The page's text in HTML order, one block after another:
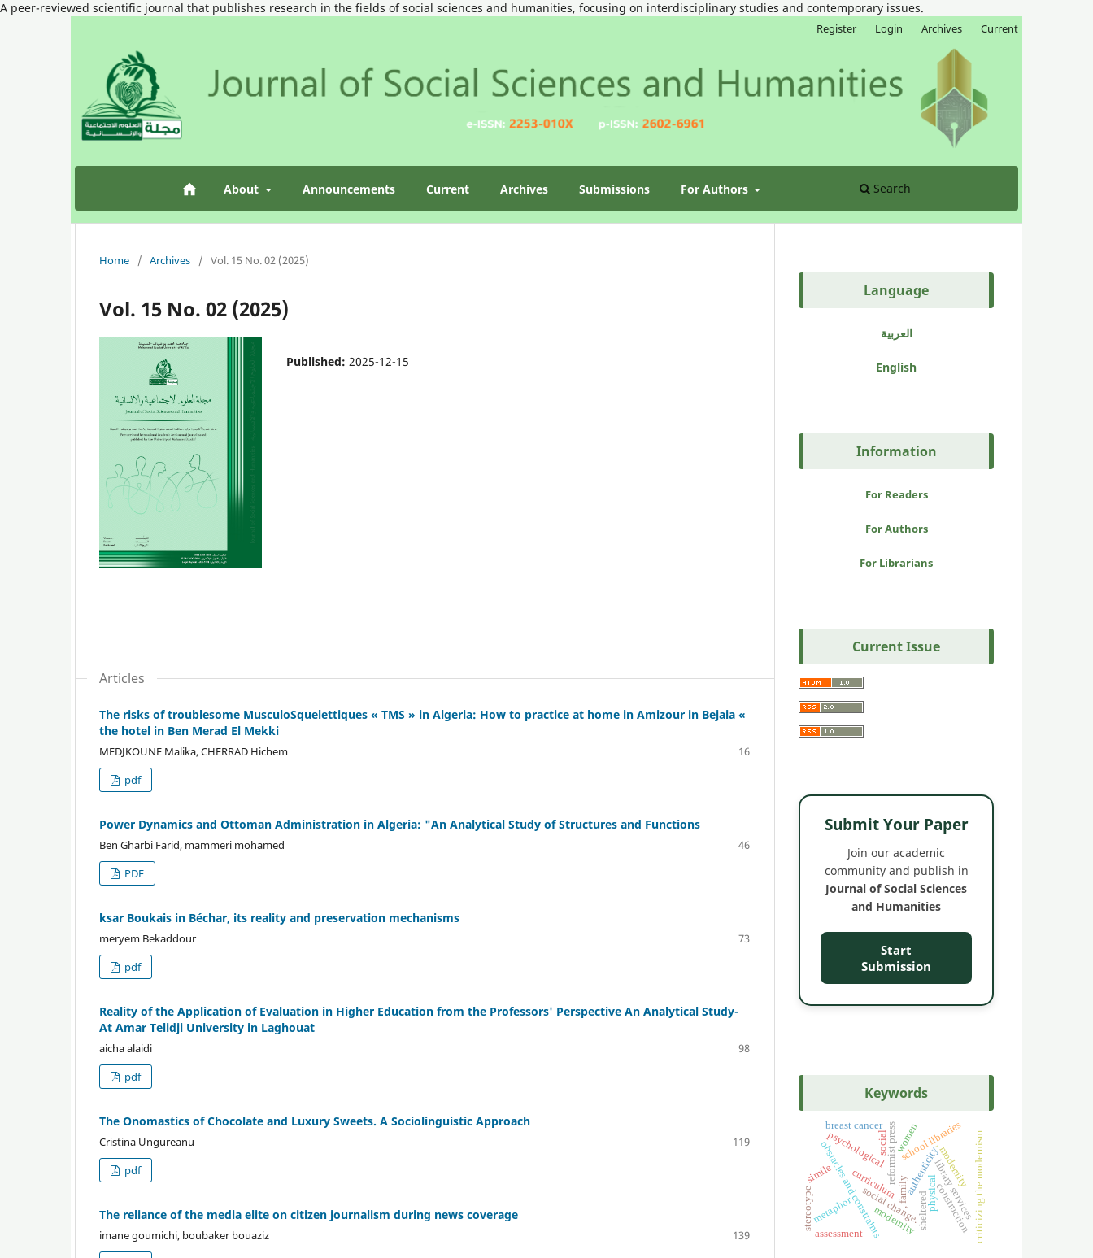
A peer-reviewed scientific journal that publishes research in the fields of social sciences and humanities, focusing on interdisciplinary studies and contemporary issues.
About Announcements Current Archives Submissions For Authors Search
Register Login Archives Current
Home / Archives / Vol. 15 No. 02 (2025)
Vol. 15 No. 02 (2025)
Published: 2025-12-15
Articles
The risks of troublesome MusculoSquelettiques « TMS » in Algeria: How to practice at home in Amizour in Bejaia «
the hotel in Ben Merad El Mekki
MEDJKOUNE Malika, CHERRAD Hichem
16
pdf
Power Dynamics and Ottoman Administration in Algeria: "An Analytical Study of Structures and Functions
Ben Gharbi Farid, mammeri mohamed
46
PDF
ksar Boukais in Béchar, its reality and preservation mechanisms
meryem Bekaddour
73
pdf
Reality of the Application of Evaluation in Higher Education from the Professors' Perspective An Analytical Study-
At Amar Telidji University in Laghouat
aicha alaidi
98
pdf
The Onomastics of Chocolate and Luxury Sweets. A Sociolinguistic Approach
Cristina Ungureanu
119
pdf
The reliance of the media elite on citizen journalism during news coverage
imane goumichi, boubaker bouaziz
139
Language
العربية
English
Information
For Readers
For Authors
For Librarians
Current Issue
Submit Your Paper
Join our academic
community and publish in
Journal of Social Sciences
and Humanities
Start
Submission
Keywords
obstacles and constraintsreformist pressauthenticity
, family
, modernity
social change.
school libraries
library services
curriculum
sheltered
psychological
social
physical
simile
metaphor construction
breast cancer women
modernity criticizing the modernism
stereotype
assessment